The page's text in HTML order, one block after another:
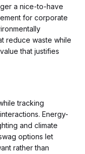
a nice-to-have
for corporate
reduce waste while
that justifies
tracking
Energy-
and climate
options let
rather than